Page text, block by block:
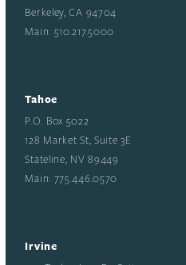
Berkeley, CA 94704
Main: 510.217.5000
Tahoe
P.O. Box 5022
128 Market St, Suite 3E
Stateline, NV 89449
Main: 775.446.0570
Irvine